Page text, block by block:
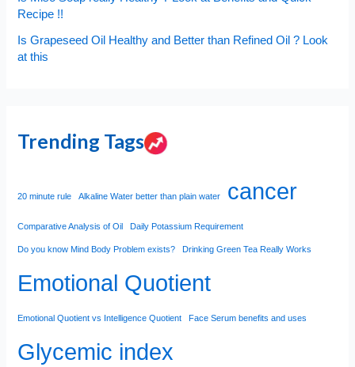
Recipe !!
Is Grapeseed Oil Healthy and Better than Refined Oil ? Look
at this
Trending Tags
20 minute rule Alkaline Water better than plain water cancer
Comparative Analysis of Oil Daily Potassium Requirement
Do you know Mind Body Problem exists? Drinking Green Tea Really Works
Emotional Quotient
Emotional Quotient vs Intelligence Quotient Face Serum benefits and uses
Glycemic index